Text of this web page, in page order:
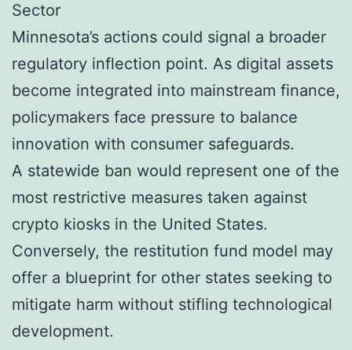
Sector
Minnesota’s actions could signal a broader
regulatory inflection point. As digital assets
become integrated into mainstream finance,
policymakers face pressure to balance
innovation with consumer safeguards.
A statewide ban would represent one of the
most restrictive measures taken against
crypto kiosks in the United States.
Conversely, the restitution fund model may
offer a blueprint for other states seeking to
mitigate harm without stifling technological
development.